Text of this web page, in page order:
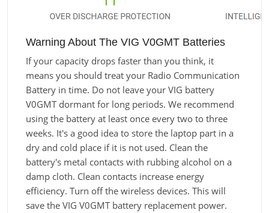
Warning About The VIG V0GMT Batteries
If your capacity drops faster than you think, it
means you should treat your Radio Communication
Battery in time. Do not leave your VIG battery
V0GMT dormant for long periods. We recommend
using the battery at least once every two to three
weeks. It's a good idea to store the laptop part in a
dry and cold place if it is not used. Clean the
battery's metal contacts with rubbing alcohol on a
damp cloth. Clean contacts increase energy
efficiency. Turn off the wireless devices. This will
save the VIG V0GMT battery replacement power.